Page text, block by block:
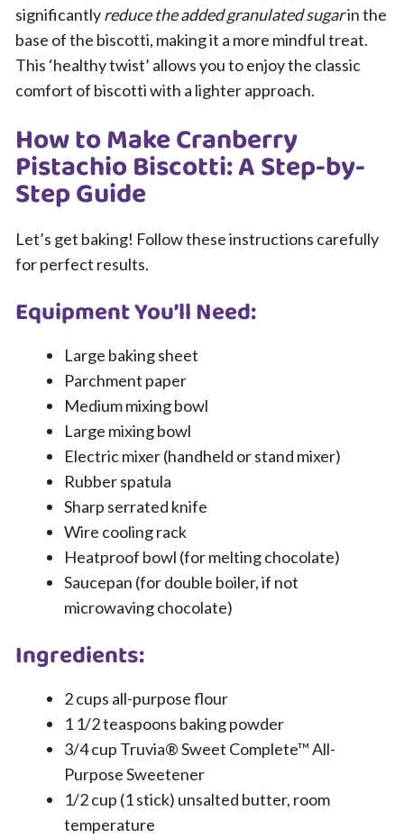
significantlyreduce the added granulated sugarin the
base of the biscotti, making it a more mindful treat.
This ‘healthy twist’ allows you to enjoy the classic
comfort of biscotti with a lighter approach.
How to Make Cranberry
Pistachio Biscotti: A Step-by-
Step Guide
Let’s get baking! Follow these instructions carefully
for perfect results.
Equipment You’ll Need:
Large baking sheet
Parchment paper
Medium mixing bowl
Large mixing bowl
Electric mixer (handheld or stand mixer)
Rubber spatula
Sharp serrated knife
Wire cooling rack
Heatproof bowl (for melting chocolate)
Saucepan (for double boiler, if not
microwaving chocolate)
Ingredients:
2 cups all-purpose flour
1 1/2 teaspoons baking powder
3/4 cup Truvia® Sweet Complete™ All-
Purpose Sweetener
1/2 cup (1 stick) unsalted butter, room
temperature